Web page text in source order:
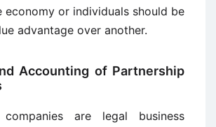
economy or individuals should be
advantage over another.
Accounting of Partnership
companies are legal business